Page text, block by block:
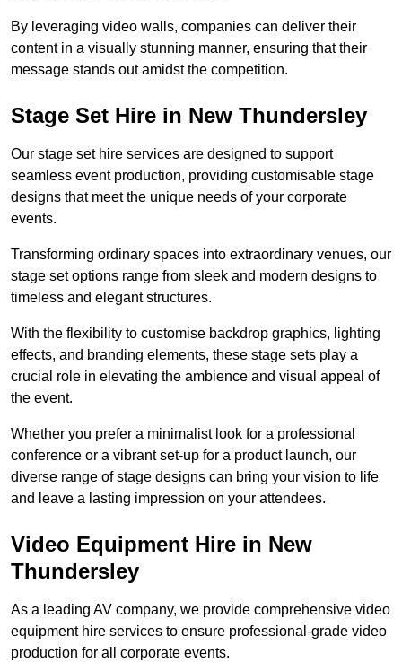
By leveraging video walls, companies can deliver their
content in a visually stunning manner, ensuring that their
message stands out amidst the competition.
Stage Set Hire in New Thundersley
Our stage set hire services are designed to support
seamless event production, providing customisable stage
designs that meet the unique needs of your corporate
events.
Transforming ordinary spaces into extraordinary venues, our
stage set options range from sleek and modern designs to
timeless and elegant structures.
With the flexibility to customise backdrop graphics, lighting
effects, and branding elements, these stage sets play a
crucial role in elevating the ambience and visual appeal of
the event.
Whether you prefer a minimalist look for a professional
conference or a vibrant set-up for a product launch, our
diverse range of stage designs can bring your vision to life
and leave a lasting impression on your attendees.
Video Equipment Hire in New
Thundersley
As a leading AV company, we provide comprehensive video
equipment hire services to ensure professional-grade video
production for all corporate events.